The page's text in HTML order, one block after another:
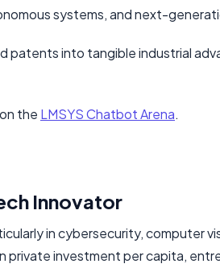
systems, and next-
patents into tangible industrial
the LMSYS Chatbot Arena.
Innovator
in cybersecurity, computer
private investment per capita,